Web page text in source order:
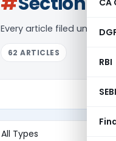
CA
RBI
SEBI
Every article filed under
62 ARTICLES